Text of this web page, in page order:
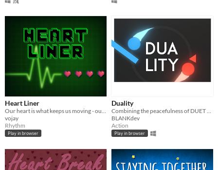
Heart Liner
vojay
Rhythm
Play in browser
Duality
BLANKdev
Action
Play in browser